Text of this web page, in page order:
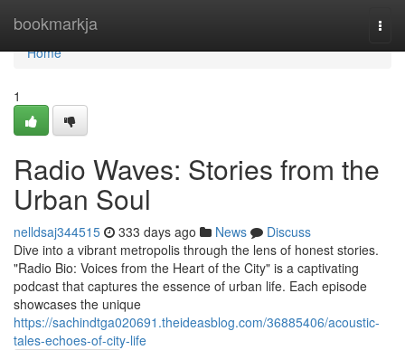
bookmarkja
Home
Home
1
Radio Waves: Stories from the
Urban Soul
nelldsaj344515 333 days ago News
Discuss
Dive into a vibrant metropolis through the lens of honest stories.
"Radio Bio: Voices from the Heart of the City" is a captivating
podcast that captures the essence of urban life. Each episode
showcases the unique
https://sachindtga020691.theideasblog.com/36885406/acoustic-
tales-echoes-of-city-life